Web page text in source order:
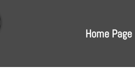
Home Page